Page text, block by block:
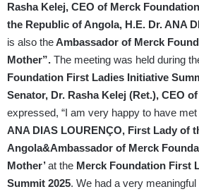
Rasha Kelej, CEO of Merck
the Republic of Angola, H.E. Dr. ANA
is also theAmbassador of Merck
Mother”. The meeting was held during
Foundation First Ladies Initiative
Senator, Dr. Rasha Kelej (Ret.), CEO
expressed, “I am very happy to have
ANA DIAS LOURENÇO, First Lady of
Angola&Ambassador of Merck
Mother’at the Merck Foundation First
Summit 2025. We had a very